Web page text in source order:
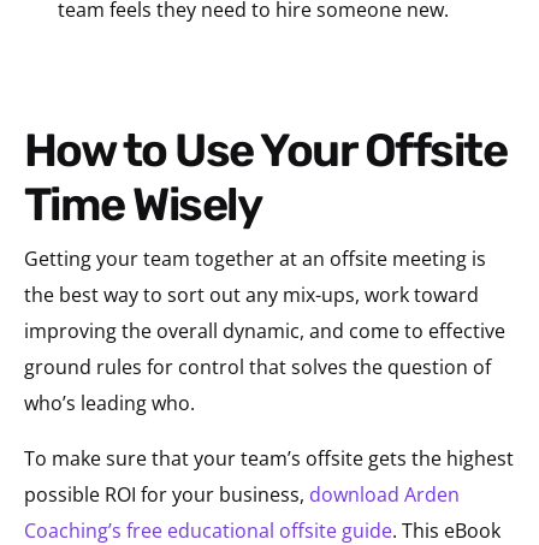
team feels they need to hire someone new.
How to Use Your Offsite
Time Wisely
Getting your team together at an offsite meeting is
the best way to sort out any mix-ups, work toward
improving the overall dynamic, and come to effective
ground rules for control that solves the question of
who’s leading who.
To make sure that your team’s offsite gets the highest
possible ROI for your business, download Arden
Coaching’s free educational offsite guide. This eBook